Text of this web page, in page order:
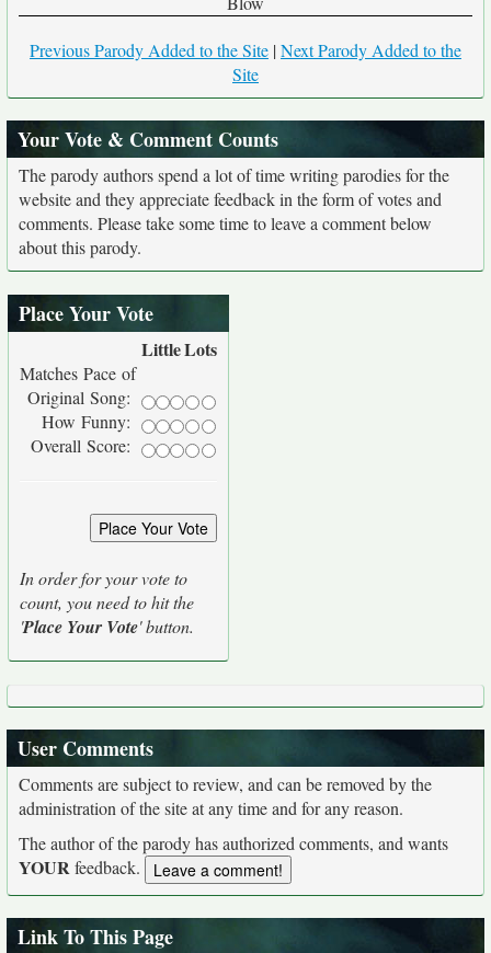
Previous Parody Added to the Site |Next Parody Added to the
Site
Your Vote & Comment Counts
The parody authors spend a lot of time writing parodies for the
website and they appreciate feedback in the form of votes and
comments. Please take some time to leave a comment below
about this parody.
Place Your Vote
LittleLots
Matches Pace of
Original Song:
How Funny:
Overall Score:
In order for your vote to
count, you need to hit the
'Place Your Vote' button.
User Comments
Comments are subject to review, and can be removed by the
administration of the site at any time and for any reason.
The author of the parody has authorized comments, and wants
YOURfeedback.
Link To This Page